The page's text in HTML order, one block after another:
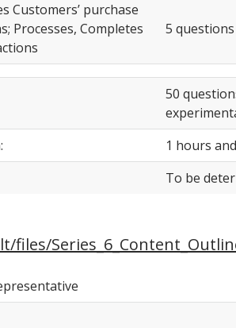
Customers’ purchase
Processes, Completes
5 questions
50
1 hours
To be